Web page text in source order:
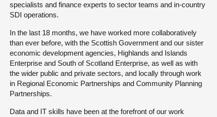
specialists and finance experts to sector teams and in-country
SDI operations.
In the last 18 months, we have worked more collaboratively
than ever before, with the Scottish Government and our sister
economic development agencies, Highlands and Islands
Enterprise and South of Scotland Enterprise, as well as with
the wider public and private sectors, and locally through work
in Regional Economic Partnerships and Community Planning
Partnerships.
Data and IT skills have been at the forefront of our work